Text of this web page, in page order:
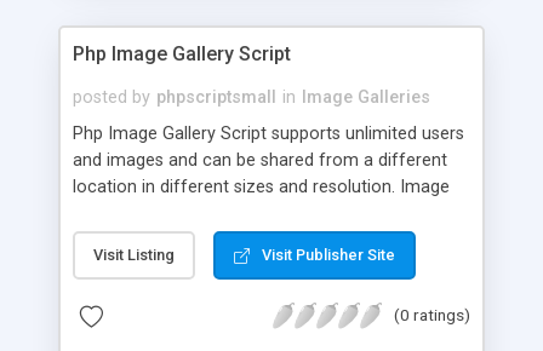
Php Image Gallery Script
posted by phpscriptsmall in
Image Galleries
Php Image Gallery Script supports unlimited users
and images and can be shared from a different
location in different sizes and resolution. Image
pictures; it can also be used for several other
purposes like digital content, including music,
script as it has user-friendly navigation, high-speed
Visit Listing Visit Publisher Site
(0 ratings)